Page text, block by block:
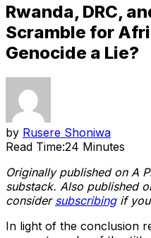
Rwanda, DRC,
Scramble for
Genocide a Lie?
by Rusere Shoniwa
Read Time:24 Minutes
Originally published on A
substack. Also published
consider subscribingif you
In light of the conclusion